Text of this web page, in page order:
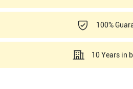
100%
10 Years in